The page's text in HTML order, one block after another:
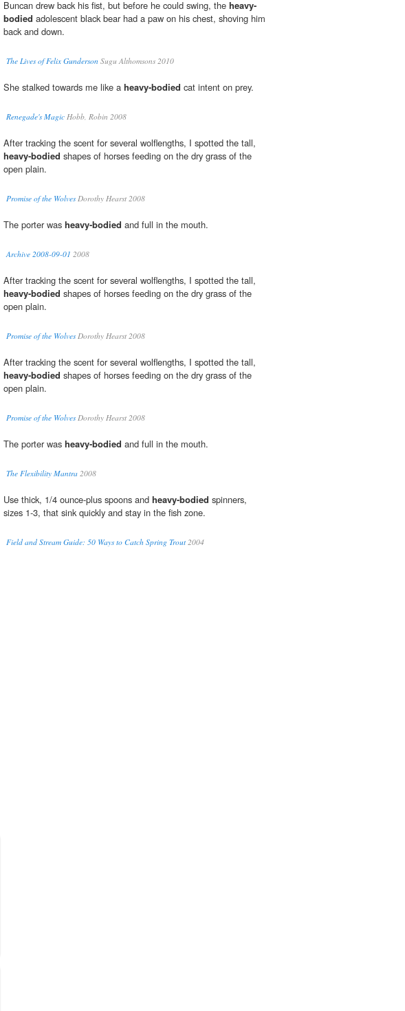
Buncan drew back his fist, but before he could swing, the heavy-
bodied adolescent black bear had a paw on his chest, shoving him
back and down.
The Lives of Felix Gunderson Sugu Althomsons 2010
She stalked towards me like a heavy-bodied cat intent on prey.
Renegade's Magic Hobb, Robin 2008
After tracking the scent for several wolflengths, I spotted the tall,
heavy-bodied shapes of horses feeding on the dry grass of the
open plain.
Promise of the WolvesDorothy Hearst 2008
The porter was heavy-bodied and full in the mouth.
Archive 2008-09-01 2008
After tracking the scent for several wolflengths, I spotted the tall,
heavy-bodied shapes of horses feeding on the dry grass of the
open plain.
Promise of the WolvesDorothy Hearst 2008
After tracking the scent for several wolflengths, I spotted the tall,
heavy-bodied shapes of horses feeding on the dry grass of the
open plain.
Promise of the WolvesDorothy Hearst 2008
The porter was heavy-bodied and full in the mouth.
The Flexibility Mantra 2008
Use thick, 1/4 ounce-plus spoons and heavy-bodied spinners,
sizes 1-3, that sink quickly and stay in the fish zone.
Field and Stream Guide: 50 Ways to Catch Spring Trout2004